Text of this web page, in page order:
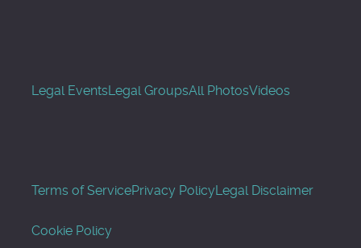
Legal EventsLegal GroupsAll PhotosVideos
Terms of ServicePrivacy PolicyLegal Disclaimer
Cookie Policy